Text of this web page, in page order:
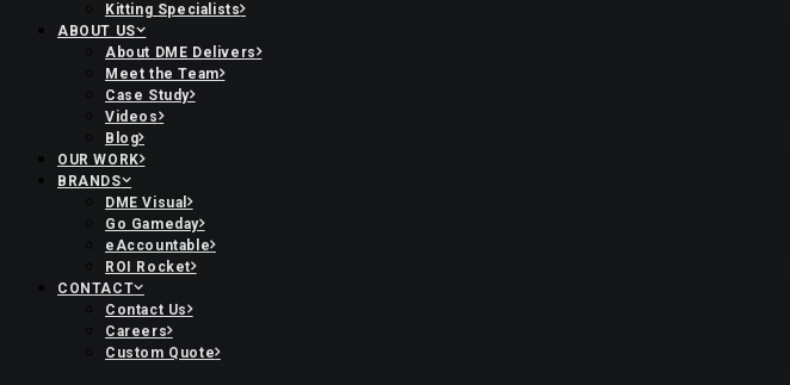
Kitting Specialists
ABOUT US
About DME Delivers
Meet the Team
Case Study
Videos
Blog
OUR WORK
BRANDS
DME Visual
Go Gameday
eAccountable
ROI Rocket
CONTACT
Contact Us
Careers
Custom Quote